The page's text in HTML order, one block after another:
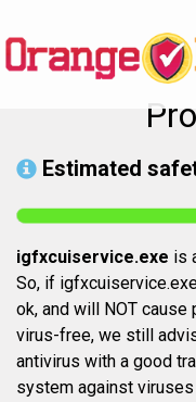
Estimated
igfxcuiservice.exe is
So, if
ok, and will NOT
virus-free, we still
antivirus with a good
system against viruses